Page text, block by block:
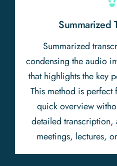
Summarized
Summarized
condensing the audio
that highlights the key
This method is perfect
quick overview
detailed transcription,
meetings, lectures,